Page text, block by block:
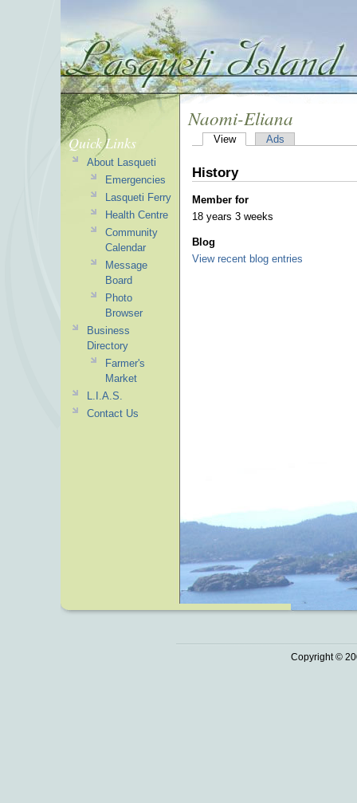
Naomi-Eliana
View Ads
History
Member for
18 years 3 weeks
Blog
View recent blog entries
Quick Links
About Lasqueti
Emergencies
Lasqueti Ferry
Health Centre
Community
Calendar
Message
Board
Photo
Browser
Business
Directory
Farmer's
Market
L.I.A.S.
Contact Us
Copyright ©